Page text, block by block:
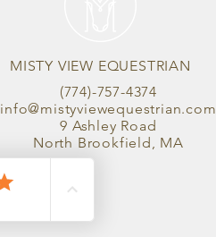
MISTY VIEW EQUESTRIAN
(774)-757-4374
info@mistyviewequestrian.com
9 Ashley Road
North Brookfield, MA